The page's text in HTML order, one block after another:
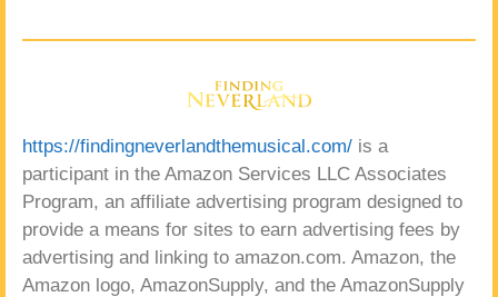
https://findingneverlandthemusical.com/ is a
participant in the Amazon Services LLC Associates
Program, an affiliate advertising program designed to
provide a means for sites to earn advertising fees by
advertising and linking to amazon.com. Amazon, the
Amazon logo, AmazonSupply, and the AmazonSupply